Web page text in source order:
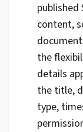
published
content,
the
details
the title,
type,